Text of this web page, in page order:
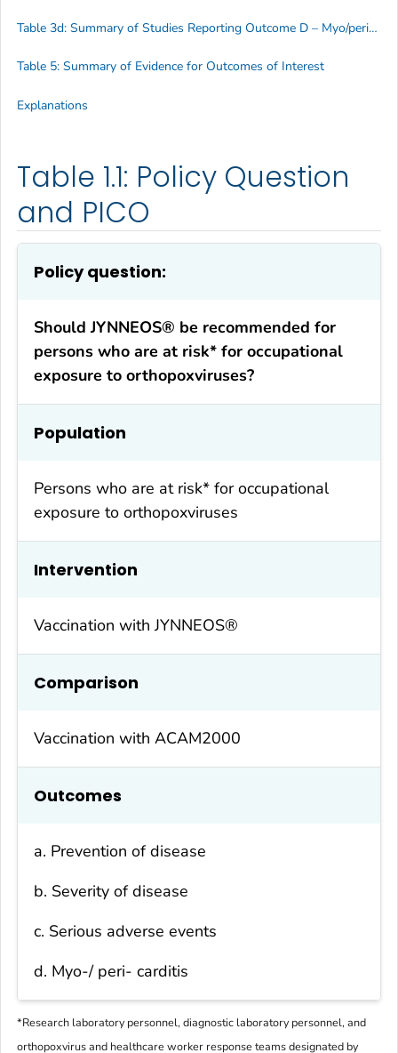
Table 1.1: Policy Question
and PICO
Policy question:
Should JYNNEOS® be recommended for
persons who are at risk* for occupational
exposure to orthopoxviruses?
Population
Persons who are at risk* for occupational
exposure to orthopoxviruses
Intervention
Vaccination with JYNNEOS®
Comparison
Vaccination with ACAM2000
Outcomes
a. Prevention of disease
b. Severity of disease
c. Serious adverse events
d. Myo-/ peri- carditis
*Research laboratory personnel, diagnostic laboratory personnel, and
orthopoxvirus and healthcare worker response teams designated by
Table 3d: Summary of Studies Reporting Outcome D – Myo/pericarditis
Table 5: Summary of Evidence for Outcomes of Interest
Explanations